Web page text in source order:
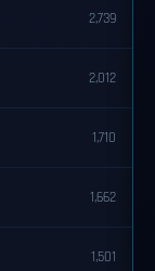
2,739
2,012
1,710
1,662
1,501